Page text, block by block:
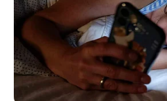
Meghna was also a part
like Sindoor Ki Keemat,
Time Bhi Aaega etc.